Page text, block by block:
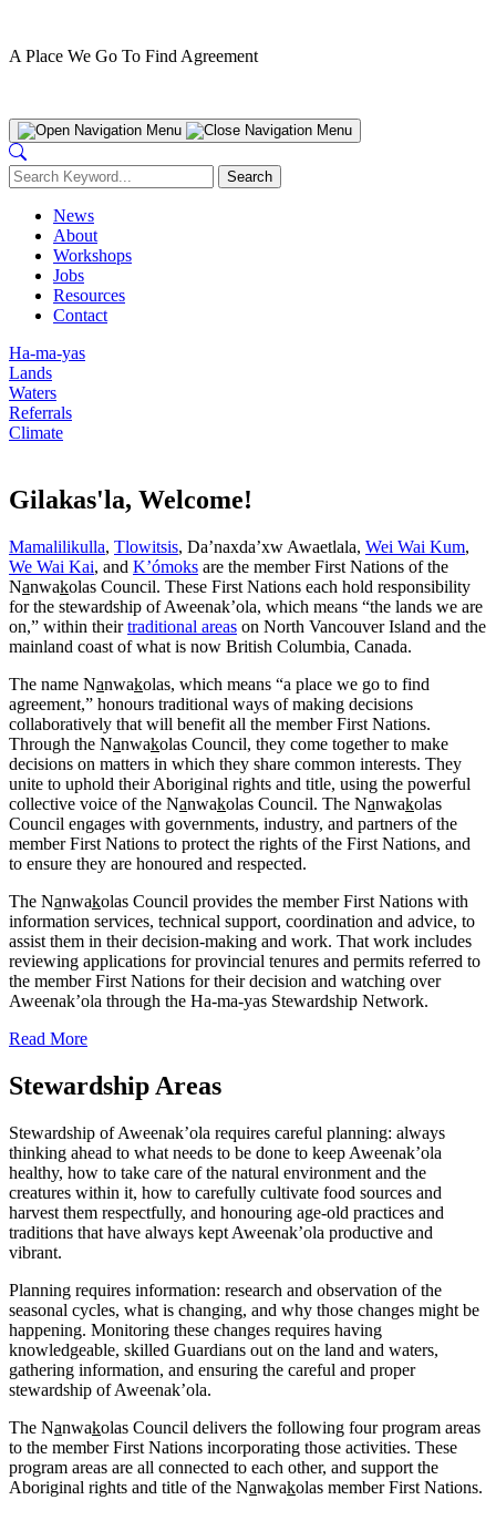
A Place We Go To Find Agreement
News
About
Workshops
Jobs
Resources
Contact
Ha-ma-yas
Lands
Waters
Referrals
Climate
Gilakas'la, Welcome!
Mamalilikulla, Tlowitsis, Da’naxda’xw Awaetlala, Wei Wai Kum,
We Wai Kai, and K’ómoks are the member First Nations of the
Nanwakolas Council. These First Nations each hold responsibility
for the stewardship of Aweenak’ola, which means “the lands we are
on,” within theirtraditional areas on North Vancouver Island and the
mainland coast of what is now British Columbia, Canada.
The name Nanwakolas, which means “a place we go to find
agreement,” honours traditional ways of making decisions
collaboratively that will benefit all the member First Nations.
Through the Nanwakolas Council, they come together to make
decisions on matters in which they share common interests. They
unite to uphold their Aboriginal rights and title, using the powerful
collective voice of the Nanwakolas Council. The Nanwakolas
Council engages with governments, industry, and partners of the
member First Nations to protect the rights of the First Nations, and
to ensure they are honoured and respected.
The Nanwakolas Council provides the member First Nations with
information services, technical support, coordination and advice, to
assist them in their decision-making and work. That work includes
reviewing applications for provincial tenures and permits referred to
the member First Nations for their decision and watching over
Aweenak’ola through the Ha-ma-yas Stewardship Network.
Read More
Stewardship Areas
Stewardship of Aweenak’ola requires careful planning: always
thinking ahead to what needs to be done to keep Aweenak’ola
healthy, how to take care of the natural environment and the
creatures within it, how to carefully cultivate food sources and
harvest them respectfully, and honouring age-old practices and
traditions that have always kept Aweenak’ola productive and
vibrant.
Planning requires information: research and observation of the
seasonal cycles, what is changing, and why those changes might be
happening. Monitoring these changes requires having
knowledgeable, skilled Guardians out on the land and waters,
gathering information, and ensuring the careful and proper
stewardship of Aweenak’ola.
The Nanwakolas Council delivers the following four program areas
to the member First Nations incorporating those activities. These
program areas are all connected to each other, and support the
Aboriginal rights and title of the Nanwakolas member First Nations.